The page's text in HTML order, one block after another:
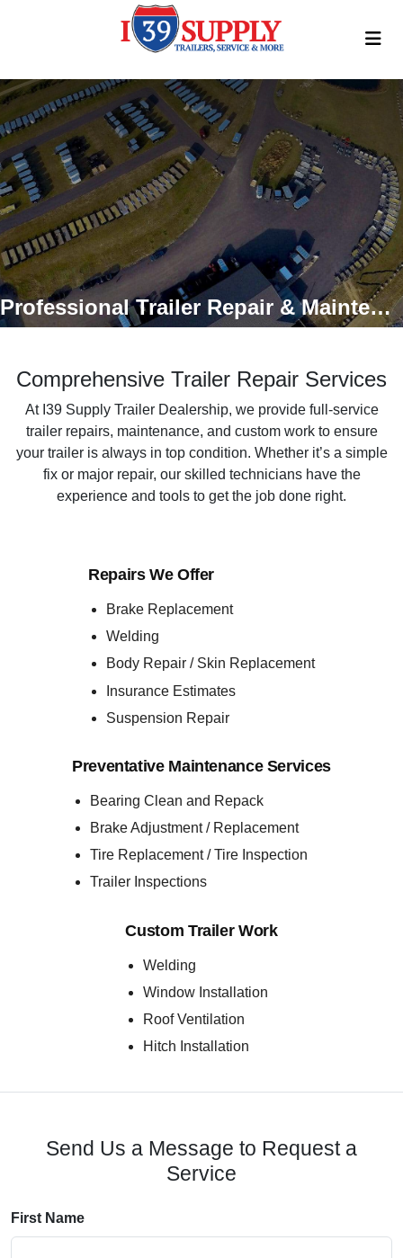
Professional Trailer Repair & Maintenance Services
Comprehensive Trailer Repair Services
At I39 Supply Trailer Dealership, we provide full-service
trailer repairs, maintenance, and custom work to ensure
your trailer is always in top condition. Whether it’s a simple
fix or major repair, our skilled technicians have the
experience and tools to get the job done right.
Repairs We Offer
Brake Replacement
Welding
Body Repair / Skin Replacement
Insurance Estimates
Suspension Repair
Preventative Maintenance Services
Bearing Clean and Repack
Brake Adjustment / Replacement
Tire Replacement / Tire Inspection
Trailer Inspections
Custom Trailer Work
Welding
Window Installation
Roof Ventilation
Hitch Installation
Send Us a Message to Request a
Service
First Name